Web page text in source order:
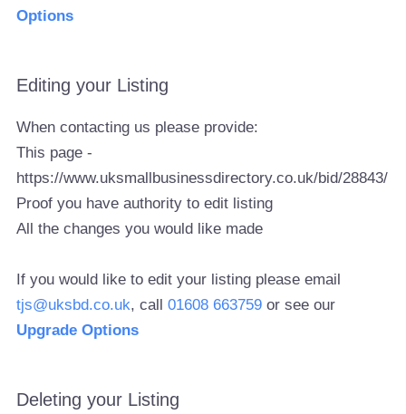
Options
Editing your Listing
When contacting us please provide:
This page -
https://www.uksmallbusinessdirectory.co.uk/bid/28843/
Proof you have authority to edit listing
All the changes you would like made
If you would like to edit your listing please email
tjs@uksbd.co.uk, call01608 663759 or see our
Upgrade Options
Deleting your Listing